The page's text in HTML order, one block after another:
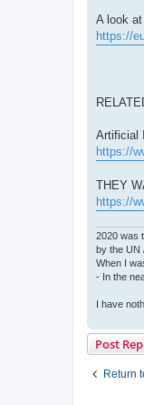
A look
https://
Artificial
https://
THEY
https://
2020 was
by the UN
When I
- In the
I have
Post
Return